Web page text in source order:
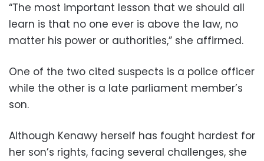
“The most important lesson that we should all
learn is that no one ever is above the law, no
matter his power or authorities,” she affirmed.
One of the two cited suspects is a police officer
while the other is a late parliament member’s
son.
Although Kenawy herself has fought hardest for
her son’s rights, facing several challenges, she